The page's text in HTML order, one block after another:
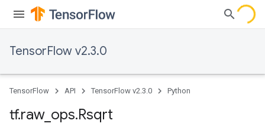
TensorFlow v2.3.0
TensorFlow API TensorFlow v2.3.0 Python
tf.raw_ ops.Rsqrt